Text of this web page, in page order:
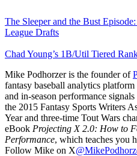
The Sleeper and the Bust
League Drafts
Chad Young’s 1B/Util Tiered
Mike Podhorzer is the founder of
fantasy baseball analytics
and in-season performance
the 2015 Fantasy Sports Writers
Year and three-time Tout Wars
eBook Projecting X 2.0: How to
Performance, which teaches you
Follow Mike on X